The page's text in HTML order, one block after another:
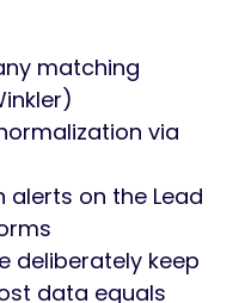
matching
via
alerts on the Lead
deliberately keep
data equals